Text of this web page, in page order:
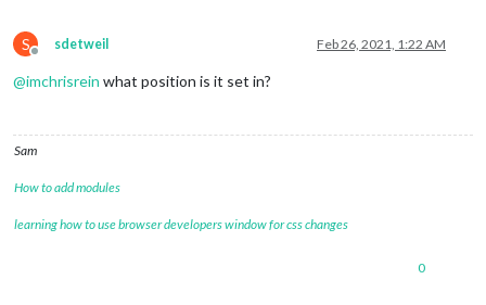
S
Offline
sdetweil Feb 26, 2021, 1:22 AM
@imchrisrein what position is it set in?
Sam
How to add modules
learning how to use browser developers window for css changes
0